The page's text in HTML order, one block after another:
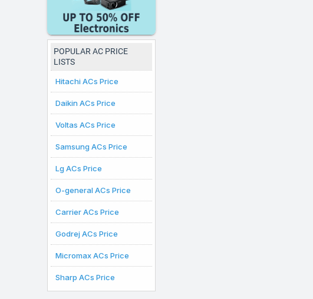
POPULAR AC PRICE
LISTS
Hitachi ACs Price
Daikin ACs Price
Voltas ACs Price
Samsung ACs Price
Lg ACs Price
O-general ACs Price
Carrier ACs Price
Godrej ACs Price
Micromax ACs Price
Sharp ACs Price